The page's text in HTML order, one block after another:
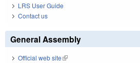
LRS User Guide
Contact us
General Assembly
Official web site(link is external)